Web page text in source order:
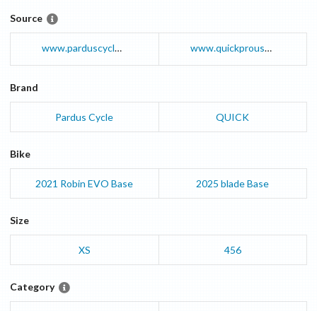
Source
www.parduscycle.com www.quickprousa.com
Brand
Pardus Cycle QUICK
Bike
2021 Robin EVO Base 2025 blade Base
Size
XS 456
Category